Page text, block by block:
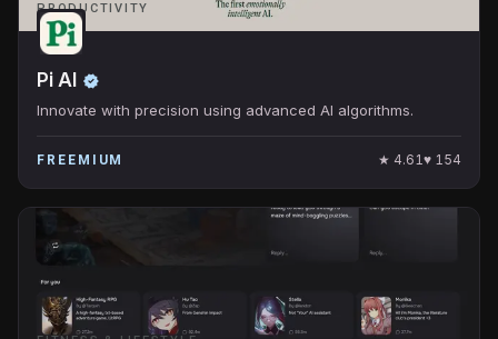
PRODUCTIVITY
Pi AI
Innovate with precision using advanced AI algorithms.
FREEMIUM ★ 4.61♥ 154